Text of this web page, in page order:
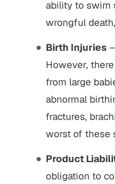
ability to swim
wrongful
Birth Injuries
However,
from large
abnormal
fractures,
worst of these
Product
obligation to